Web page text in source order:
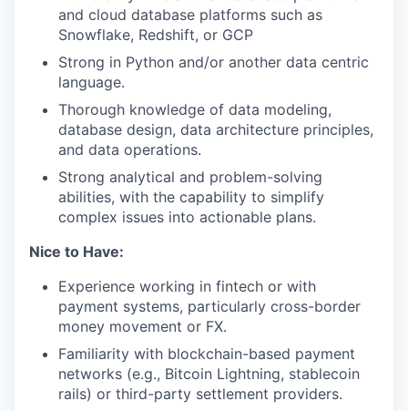
and cloud database platforms such as
Snowflake, Redshift, or GCP
Strong in Python and/or another data centric
language.
Thorough knowledge of data modeling,
database design, data architecture principles,
and data operations.
Strong analytical and problem-solving
abilities, with the capability to simplify
complex issues into actionable plans.
Nice to Have:
Experience working in fintech or with
payment systems, particularly cross-border
money movement or FX.
Familiarity with blockchain-based payment
networks (e.g., Bitcoin Lightning, stablecoin
rails) or third-party settlement providers.